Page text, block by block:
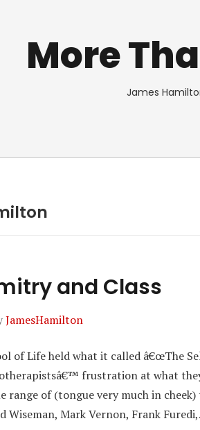
More
James
and Class
JamesHamilton
of Life held what it called â€œThe
frustration at what
range of (tongue very much in
Wiseman, Mark Vernon, Frank